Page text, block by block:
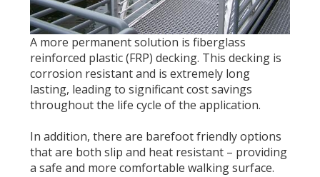
A more permanent solution is fiberglass
reinforced plastic (FRP) decking. This decking is
corrosion resistant and is extremely long
lasting, leading to significant cost savings
throughout the life cycle of the application.
In addition, there are barefoot friendly options
that are both slip and heat resistant – providing
a safe and more comfortable walking surface.